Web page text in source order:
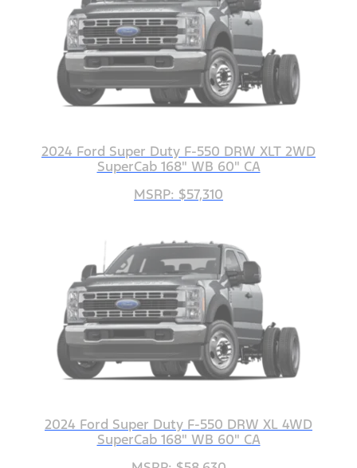
2024 Ford Super Duty F-550 DRW XLT 2WD
SuperCab 168" WB 60" CA
MSRP: $57,310
2024 Ford Super Duty F-550 DRW XL 4WD
SuperCab 168" WB 60" CA